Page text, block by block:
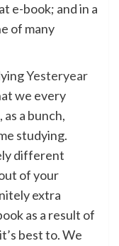
e-book; and in a
of many
Yesteryear
we every
a bunch,
studying.
different
of your
extra
as a result of
best to. We